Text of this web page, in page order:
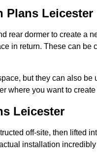
Plans Leicester
rear dormer to create a
in return. These can
but they can also
where you want to
Leicester
off-site, then lifted
installation